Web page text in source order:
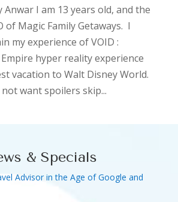
Anwar I am 13 years old, and the
of Magic Family Getaways. I
my experience of VOID :
hyper reality experience
vacation to Walt Disney World.
want spoilers skip...
& Specials
Advisor in the Age of Google and